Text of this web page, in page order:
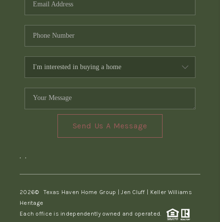
Send Us A Message
, ,
2026© Texas Haven Home Group | Jen Cluff | Keller Williams
Heritage
Each office is independently owned and operated.